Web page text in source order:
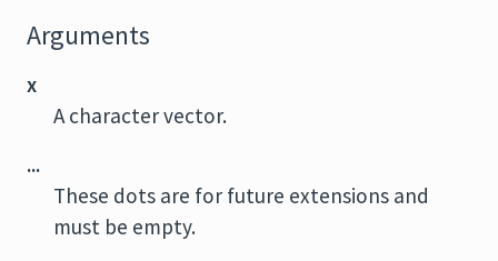
Arguments
x
A character vector.
...
These dots are for future extensions and
must be empty.